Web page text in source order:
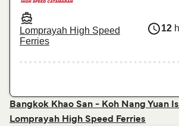
Lomprayah High Speed
Ferries
12
Bangkok Khao San - Koh Nang Yuan
Lomprayah High Speed Ferries